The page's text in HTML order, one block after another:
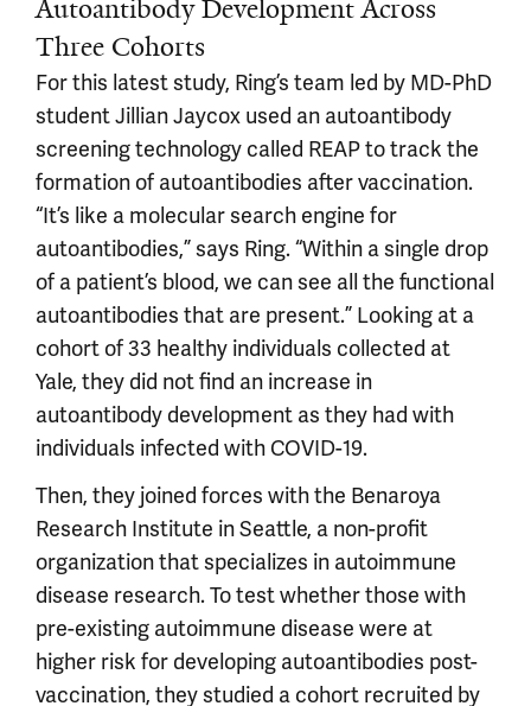
Autoantibody Development Across
Three Cohorts
For this latest study, Ring’s team led by MD-PhD
student Jillian Jaycox used an autoantibody
screening technology called REAP to track the
formation of autoantibodies after vaccination.
“It’s like a molecular search engine for
autoantibodies,” says Ring. “Within a single drop
of a patient’s blood, we can see all the functional
autoantibodies that are present.” Looking at a
cohort of 33 healthy individuals collected at
Yale, they did not find an increase in
autoantibody development as they had with
individuals infected with COVID-19.
Then, they joined forces with the Benaroya
Research Institute in Seattle, a non-profit
organization that specializes in autoimmune
disease research. To test whether those with
pre-existing autoimmune disease were at
higher risk for developing autoantibodies post-
vaccination, they studied a cohort recruited by